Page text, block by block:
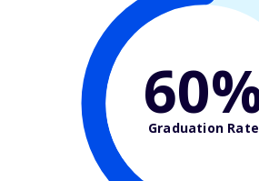
Graduation Rate